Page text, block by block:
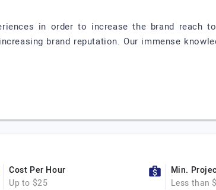
in order to increase the brand reach
brand reputation. Our immense
Cost Per Hour
Up to $25
Min.
Less than